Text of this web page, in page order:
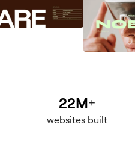
22M+
websites built